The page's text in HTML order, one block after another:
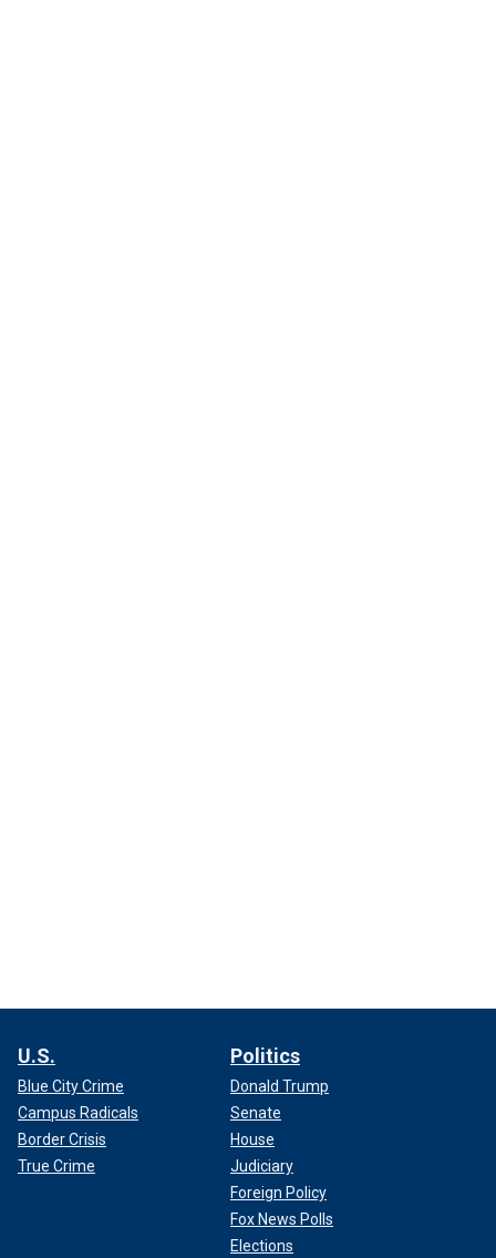
U.S.
Blue City Crime
Campus Radicals
Border Crisis
True Crime
Politics
Donald Trump
Senate
House
Judiciary
Foreign Policy
Fox News Polls
Elections